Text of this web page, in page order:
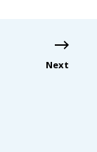
Next